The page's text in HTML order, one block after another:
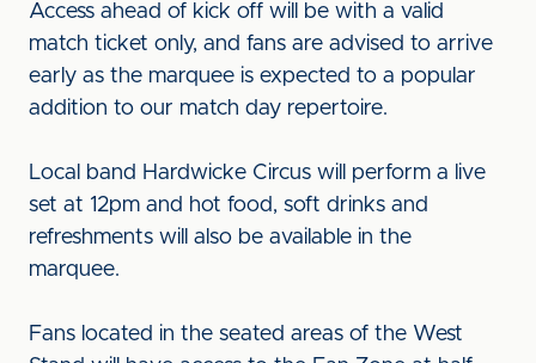
Access ahead of kick off will be with a valid
match ticket only, and fans are advised to arrive
early as the marquee is expected to a popular
addition to our match day repertoire.
Local band Hardwicke Circus will perform a live
set at 12pm and hot food, soft drinks and
refreshments will also be available in the
marquee.
Fans located in the seated areas of the West